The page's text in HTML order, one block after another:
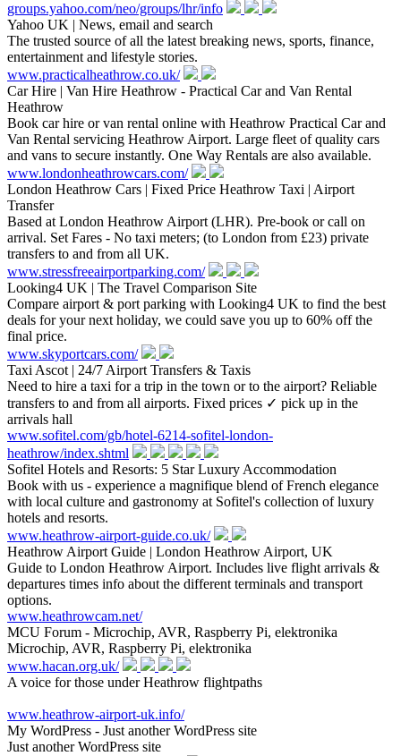
groups.yahoo.com/neo/groups/lhr/info
Yahoo UK | News, email and search
The trusted source of all the latest breaking news, sports, finance,
entertainment and lifestyle stories.
www.practicalheathrow.co.uk/
Car Hire | Van Hire Heathrow - Practical Car and Van Rental
Heathrow
Book car hire or van rental online with Heathrow Practical Car and
Van Rental servicing Heathrow Airport. Large fleet of quality cars
and vans to secure instantly. One Way Rentals are also available.
www.londonheathrowcars.com/
London Heathrow Cars | Fixed Price Heathrow Taxi | Airport
Transfer
Based at London Heathrow Airport (LHR). Pre-book or call on
arrival. Set Fares - No taxi meters; (to London from £23) private
transfers to and from all UK.
www.stressfreeairportparking.com/
Looking4 UK | The Travel Comparison Site
Compare airport & port parking with Looking4 UK to find the best
deals for your next holiday, we could save you up to 60% off the
final price.
www.skyportcars.com/
Taxi Ascot | 24/7 Airport Transfers & Taxis
Need to hire a taxi for a trip in the town or to the airport? Reliable
transfers to and from all airports. Fixed prices ✓ pick up in the
arrivals hall
www.sofitel.com/gb/hotel-6214-sofitel-london-
heathrow/index.shtml
Sofitel Hotels and Resorts: 5 Star Luxury Accommodation
Book with us - experience a magnifique blend of French elegance
with local culture and gastronomy at Sofitel's collection of luxury
hotels and resorts.
www.heathrow-airport-guide.co.uk/
Heathrow Airport Guide | London Heathrow Airport, UK
Guide to London Heathrow Airport. Includes live flight arrivals &
departures times info about the different terminals and transport
options.
www.heathrowcam.net/
MCU Forum - Microchip, AVR, Raspberry Pi, elektronika
Microchip, AVR, Raspberry Pi, elektronika
www.hacan.org.uk/
A voice for those under Heathrow flightpaths
www.heathrow-airport-uk.info/
My WordPress - Just another WordPress site
Just another WordPress site